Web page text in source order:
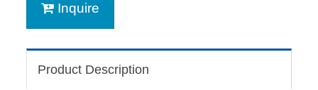
Inquire
Product Description